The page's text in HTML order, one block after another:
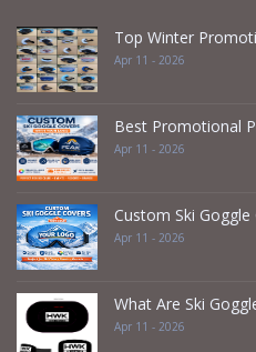
Top Winter
Apr 11 - 2026
Best Promotional
Apr 11 - 2026
Custom Ski
Apr 11 - 2026
What Are Ski
Apr 11 - 2026